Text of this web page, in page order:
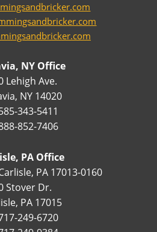
NY Office
Lehigh Ave.
NY 14020
343-5411
852-7406
PA Office
PA 17013-0160
Stover Dr.
PA 17015
249-6720